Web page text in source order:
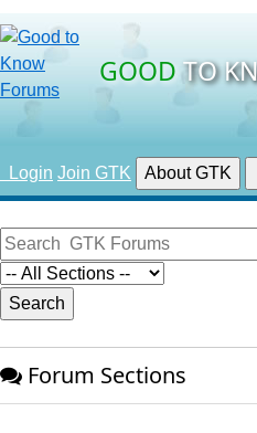
GOOD TO
Login Join GTK About GTK
Forum Sections